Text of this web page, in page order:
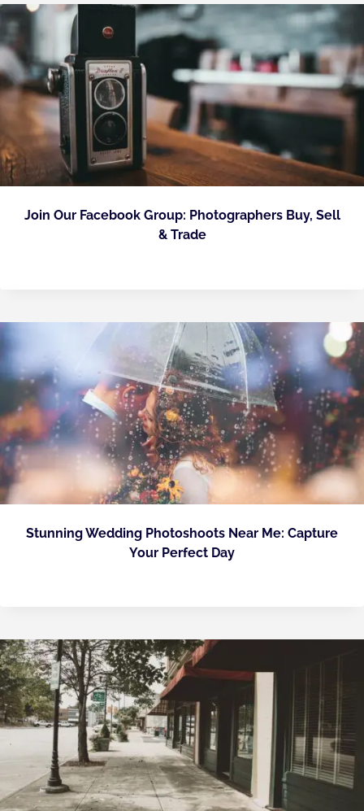
Join Our Facebook Group: Photographers Buy, Sell
& Trade
Stunning Wedding Photoshoots Near Me: Capture
Your Perfect Day